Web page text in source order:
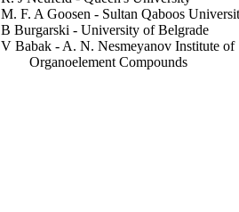
M. F. A Goosen - Sultan Qaboos
B Burgarski - University of Belgrade
V Babak - A. N. Nesmeyanov Institute of
Organoelement Compounds